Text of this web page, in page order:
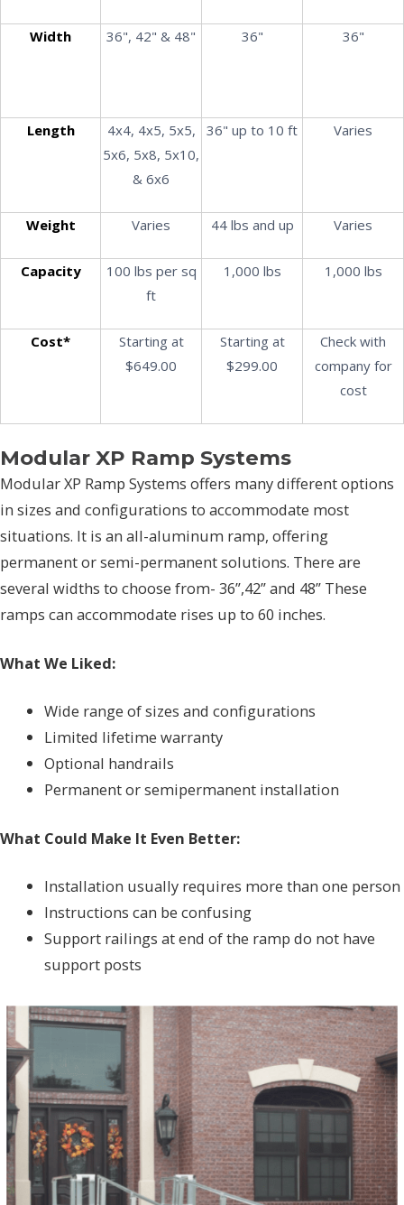
Width 36", 42" & 48" 36" 36"
Length
4x4, 4x5, 5x5,
5x6, 5x8, 5x10,
& 6x6
36" up to 10 ft Varies
Weight Varies 44 lbs and up Varies
Capacity
100 lbs per sq
ft
1,000 lbs 1,000 lbs
Cost*
Starting at
$649.00
Starting at
$299.00
Check with
company for
cost
Modular XP Ramp Systems
Modular XP Ramp Systems offers many different options
in sizes and configurations to accommodate most
situations. It is an all-aluminum ramp, offering
permanent or semi-permanent solutions. There are
several widths to choose from- 36”,42” and 48” These
ramps can accommodate rises up to 60 inches.
What We Liked:
Wide range of sizes and configurations
Limited lifetime warranty
Optional handrails
Permanent or semipermanent installation
What Could Make It Even Better:
Installation usually requires more than one person
Instructions can be confusing
Support railings at end of the ramp do not have
support posts